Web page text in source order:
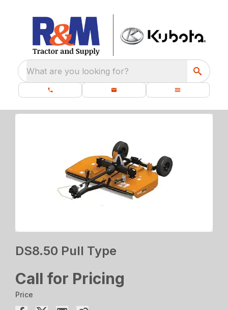
What are you looking for?
DS8.50 Pull Type
Call for Pricing
Price